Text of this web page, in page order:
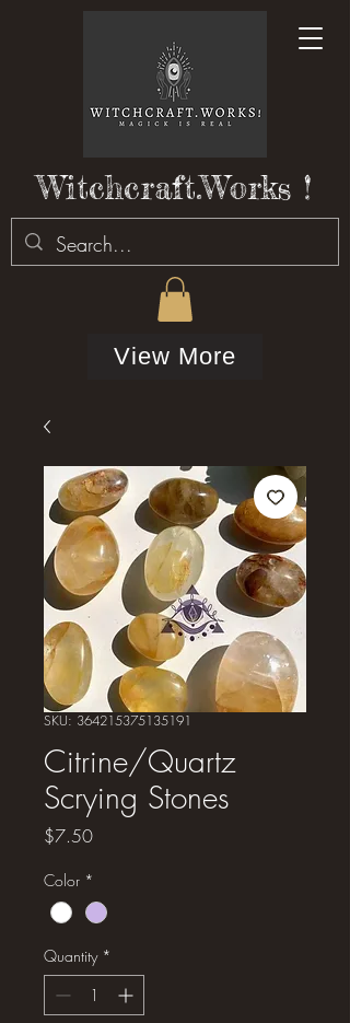
Witchcraft.Works !
View More
SKU: 364215375135191
Citrine/Quartz
Scrying Stones
$7.50Price
Color *
Quantity *